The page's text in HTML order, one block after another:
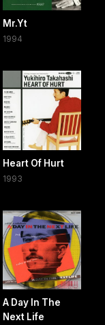
Mr.Yt
1994
Heart Of Hurt
1993
A Day In The
Next Life